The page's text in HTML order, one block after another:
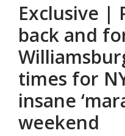
Exclusive |
back and
times for
insane
weekend